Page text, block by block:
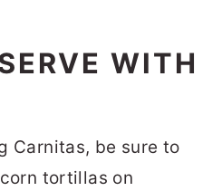
WITH
Carnitas, be sure to
tortillas on